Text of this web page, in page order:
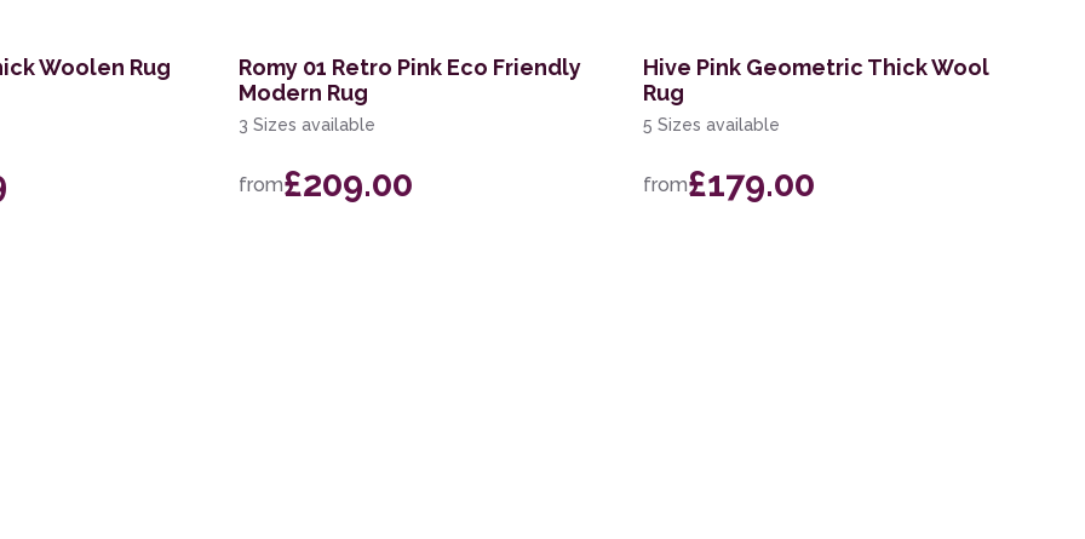
Woolen Rug
Romy 01 Retro Pink Eco Friendly
Modern Rug
3 Sizes available
from£209.00
Hive Pink Geometric Thick Wool
Rug
5 Sizes available
from£179.00